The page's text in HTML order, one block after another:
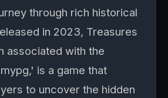
through rich historical
in 2023, Treasures
associated with the
is a game that
to uncover the hidden